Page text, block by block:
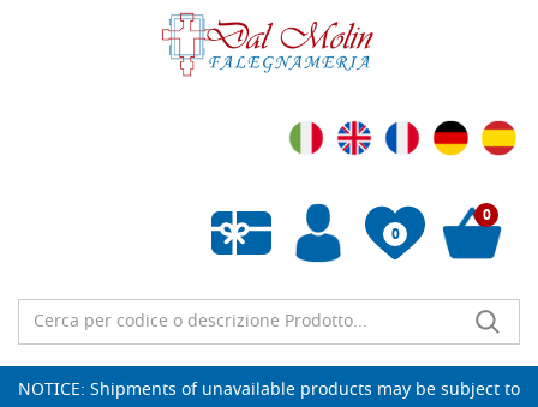
0
Empty wishlist
0
NOTICE: Shipments of unavailable products may be subject to